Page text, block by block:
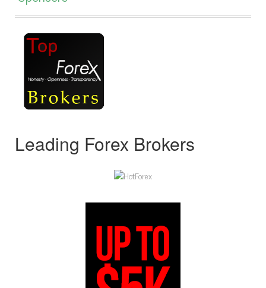
Leading Forex Brokers